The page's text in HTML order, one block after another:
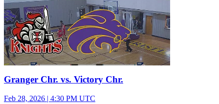
Granger Chr. vs. Victory Chr.
Feb 28, 2026 | 4:30 PM UTC